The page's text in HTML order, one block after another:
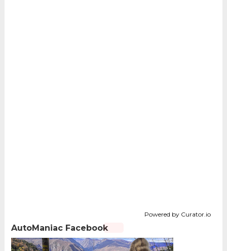
Powered by Curator.io
AutoManiac Facebook